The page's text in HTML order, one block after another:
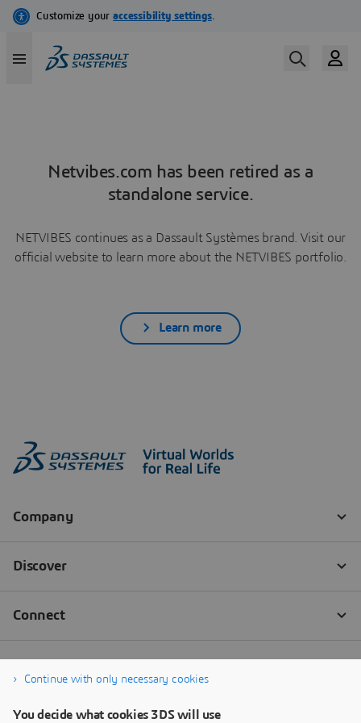
Netvibes.com has been retired as a
standalone service.
NETVIBES continues as a Dassault Systèmes brand. Visit our
official website to learn more about the NETVIBES portfolio.
Learn more
Continue with only necessary cookies
You decide what cookies 3DS will use